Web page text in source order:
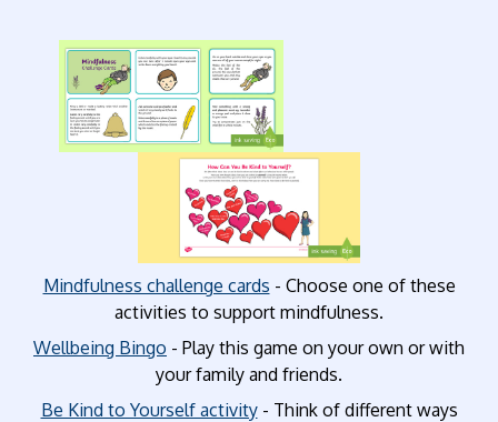
Mindfulness challenge cards - Choose one of these
activities to support mindfulness.
Wellbeing Bingo - Play this game on your own or with
your family and friends.
Be Kind to Yourself activity- Think of different ways